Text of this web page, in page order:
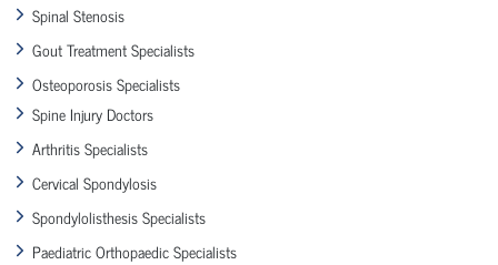
Spinal Stenosis
Gout Treatment Specialists
Osteoporosis Specialists
Spine Injury Doctors
Arthritis Specialists
Cervical Spondylosis
Spondylolisthesis Specialists
Paediatric Orthopaedic Specialists